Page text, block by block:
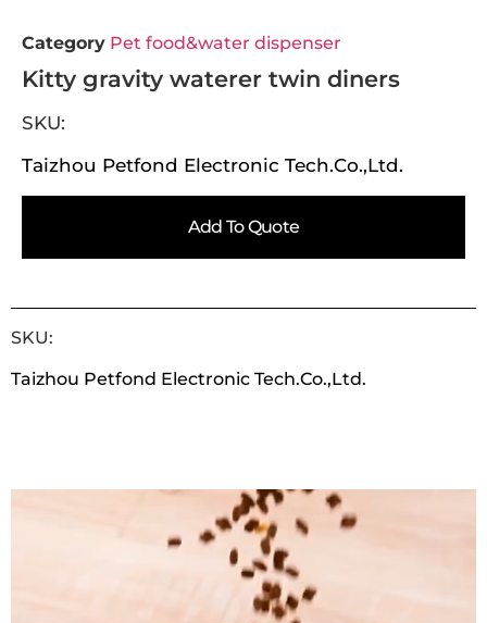
Category Pet food&water dispenser
Kitty gravity waterer twin diners
SKU:
Taizhou Petfond Electronic Tech.Co.,Ltd.
Add To Quote
SKU:
Taizhou Petfond Electronic Tech.Co.,Ltd.